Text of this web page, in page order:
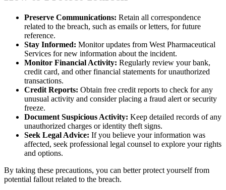
Preserve Communications: Retain all correspondence
related to the breach, such as emails or letters, for future
reference.
Stay Informed: Monitor updates from West Pharmaceutical
Services for new information about the incident.
Monitor Financial Activity: Regularly review your bank,
credit card, and other financial statements for unauthorized
transactions.
Credit Reports: Obtain free credit reports to check for any
unusual activity and consider placing a fraud alert or security
freeze.
Document Suspicious Activity: Keep detailed records of any
unauthorized charges or identity theft signs.
Seek Legal Advice: If you believe your information was
affected, seek professional legal counsel to explore your rights
and options.
By taking these precautions, you can better protect yourself from
potential fallout related to the breach.